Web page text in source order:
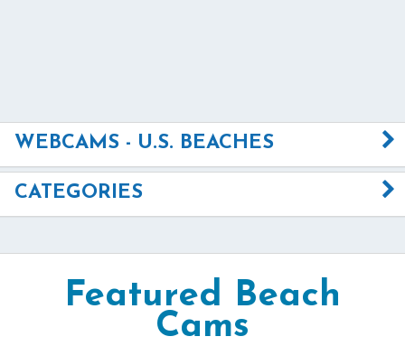
WEBCAMS - U.S. BEACHES
CATEGORIES
Featured Beach
Cams